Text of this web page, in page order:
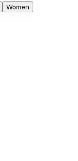
Women